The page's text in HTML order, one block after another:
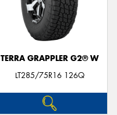
TERRA GRAPPLER G2® W
LT285/75R16 126Q